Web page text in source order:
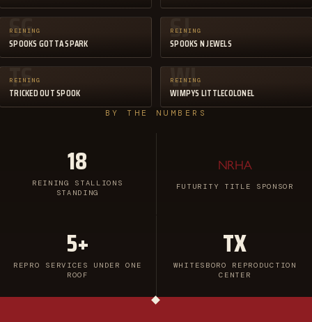
SG
REINING
SPOOKS GOTTA SPARK SJ
REINING
SPOOKS N JEWELS
TS
REINING
TRICKED OUT SPOOK WL
REINING
WIMPYS LITTLECOLONEL
BY THE NUMBERS
18
REINING STALLIONS
STANDING
NRHA
FUTURITY TITLE SPONSOR
5+
REPRO SERVICES UNDER ONE
ROOF
TX
WHITESBORO REPRODUCTION
CENTER